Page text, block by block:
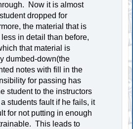
Now it is almost
dropped for
the material that is
in detail than before,
that material is
dumbed-down(the
notes with fill in the
for passing has
student to the instructors
students fault if he fails, it
for not putting in enough
This leads to